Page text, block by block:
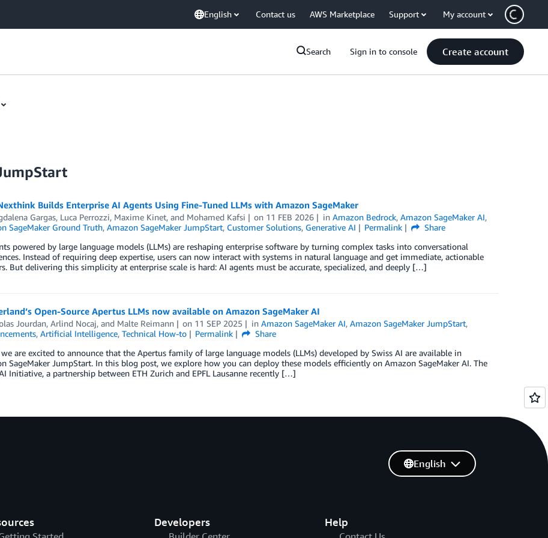
English Contact us AWS Marketplace Support My account
Search Sign in to console Create account
Builds Enterprise AI Agents Using Fine-Tuned LLMs with Amazon SageMaker
Gargas, Luca Perrozzi, Maxime Kinet, and Mohamed Kafsi on 11 FEB 2026 inAmazon Bedrock,Amazon SageMaker AI,
SageMaker Ground Truth, Amazon SageMaker JumpStart, Customer Solutions, Generative AI Permalink
Share
powered by large language models (LLMs) are reshaping enterprise software by turning complex tasks into conversational
Instead of requiring deep expertise, users can now interact with systems in natural language and get immediate, actionable
But delivering this simplicity at enterprise scale is hard: AI agents must be accurate, specialized, and deeply […]
Open-Source Apertus LLMs now available on Amazon SageMaker AI
Jourdan, Arlind Nocaj, and Malte Reimann on 11 SEP 2025 inAmazon SageMaker AI,Amazon SageMaker JumpStart,
, Artificial Intelligence, Technical How-to Permalink
Share
we are excited to announce that the Apertus family of large language models (LLMs) developed by Swiss AI are available in
SageMaker JumpStart. In this blog post, we explore how you can deploy these models efficiently on Amazon SageMaker AI. The
Initiative, a partnership between ETH Zurich and EPFL Lausanne recently […]
Developers Help
English